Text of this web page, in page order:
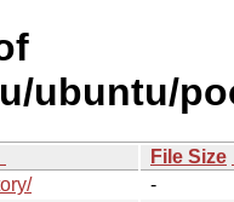
ubuntu/
File Size
-